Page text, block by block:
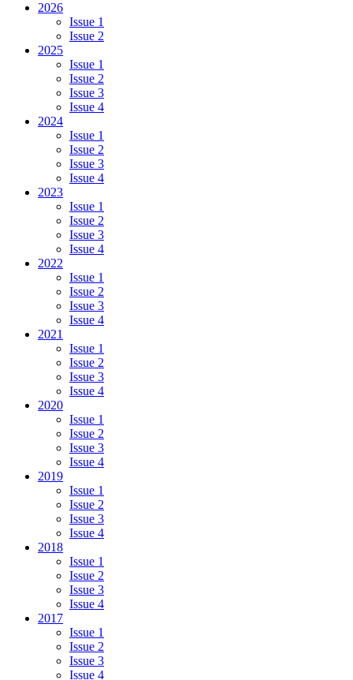
2026
Issue 1
Issue 2
2025
Issue 1
Issue 2
Issue 3
Issue 4
2024
Issue 1
Issue 2
Issue 3
Issue 4
2023
Issue 1
Issue 2
Issue 3
Issue 4
2022
Issue 1
Issue 2
Issue 3
Issue 4
2021
Issue 1
Issue 2
Issue 3
Issue 4
2020
Issue 1
Issue 2
Issue 3
Issue 4
2019
Issue 1
Issue 2
Issue 3
Issue 4
2018
Issue 1
Issue 2
Issue 3
Issue 4
2017
Issue 1
Issue 2
Issue 3
Issue 4